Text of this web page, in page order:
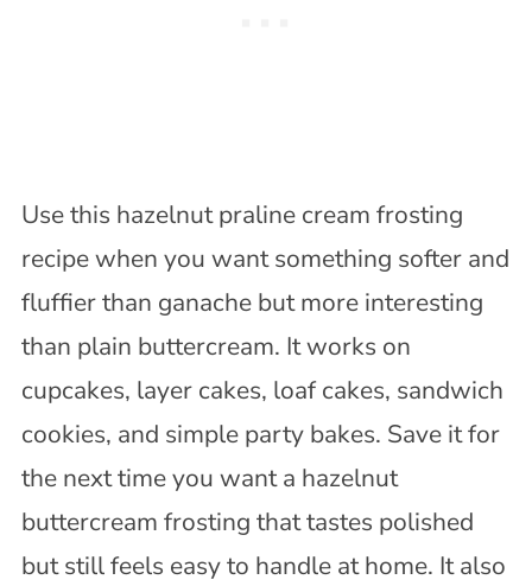
Use this hazelnut praline cream frosting
recipe when you want something softer and
fluffier than ganache but more interesting
than plain buttercream. It works on
cupcakes, layer cakes, loaf cakes, sandwich
cookies, and simple party bakes. Save it for
the next time you want a hazelnut
buttercream frosting that tastes polished
but still feels easy to handle at home. It also